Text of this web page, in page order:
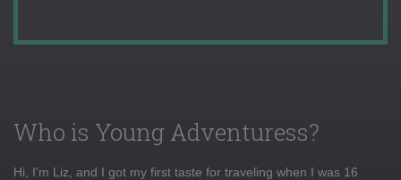
Who is Young Adventuress?
Hi, I'm Liz, and I got my first taste for traveling when I was 16